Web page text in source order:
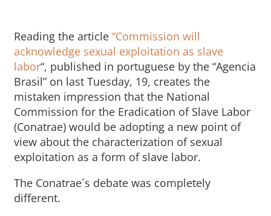
Reading the article“Commission will
acknowledge sexual exploitation as slave
labor“, published in portuguese by the “Agencia
Brasil” on last Tuesday, 19, creates the
mistaken impression that the National
Commission for the Eradication of Slave Labor
(Conatrae) would be adopting a new point of
view about the characterization of sexual
exploitation as a form of slave labor.
The Conatrae´s debate was completely
different.